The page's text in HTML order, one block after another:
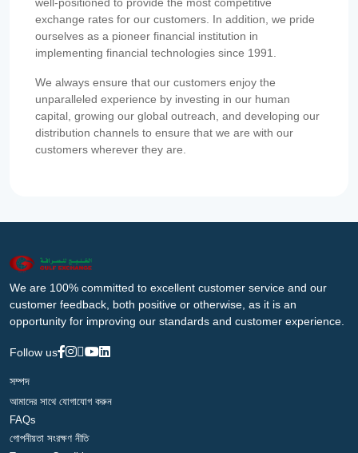
exchange rates for our customers. In addition, we pride
ourselves as a pioneer financial institution in
implementing financial technologies since 1991.
We always ensure that our customers enjoy the
unparalleled experience by investing in our human
capital, growing our global outreach, and developing our
distribution channels to ensure that we are with our
customers wherever they are.
We are 100% committed to excellent customer service and our
customer feedback, both positive or otherwise, as it is an
opportunity for improving our standards and customer experience.
Follow us
সম্পদ
আমাদের সাথে যোগাযোগ করুন
FAQs
গোপনীয়তা সংরক্ষণ নীতি